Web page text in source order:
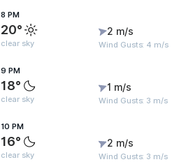
8 PM
20°
clear sky
2 m/s
Wind Gusts: 4 m/s
9 PM
18°
clear sky
1 m/s
Wind Gusts: 3 m/s
10 PM
16°
clear sky
2 m/s
Wind Gusts: 3 m/s